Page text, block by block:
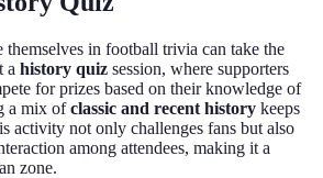
themselves in football trivia can take the
a history quiz session, where supporters
for prizes based on their knowledge of
a mix ofclassic and recent history keeps
activity not only challenges fans but also
among attendees, making it a
zone.